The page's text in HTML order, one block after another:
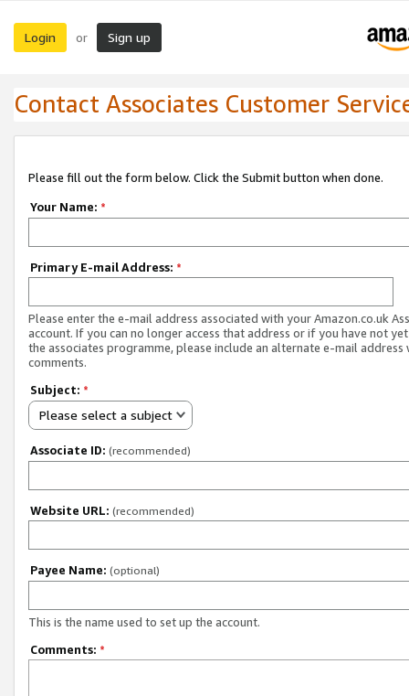
Login or Sign up
Contact Associates Customer
Please fill out the form below. Click the Submit button when done.
Your Name: *
Primary E-mail Address: *
Please enter the e-mail address associated with your Amazon.co.uk
account. If you can no longer access that address or if you have not
the associates programme, please include an alternate e-mail address
comments.
Subject: *
Please select a subject
Associate ID: (recommended)
Website URL: (recommended)
Payee Name: (optional)
This is the name used to set up the account.
Comments: *